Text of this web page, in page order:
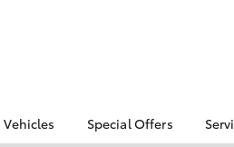
Special Offers